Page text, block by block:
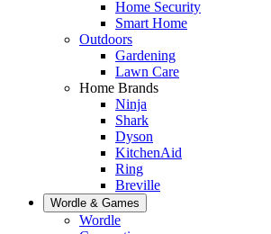
Home Security
Smart Home
Outdoors
Gardening
Lawn Care
Home Brands
Ninja
Shark
Dyson
KitchenAid
Ring
Breville
Wordle & Games
Wordle